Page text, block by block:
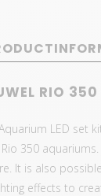
RIO 350
LED set
350
It is also
effects to